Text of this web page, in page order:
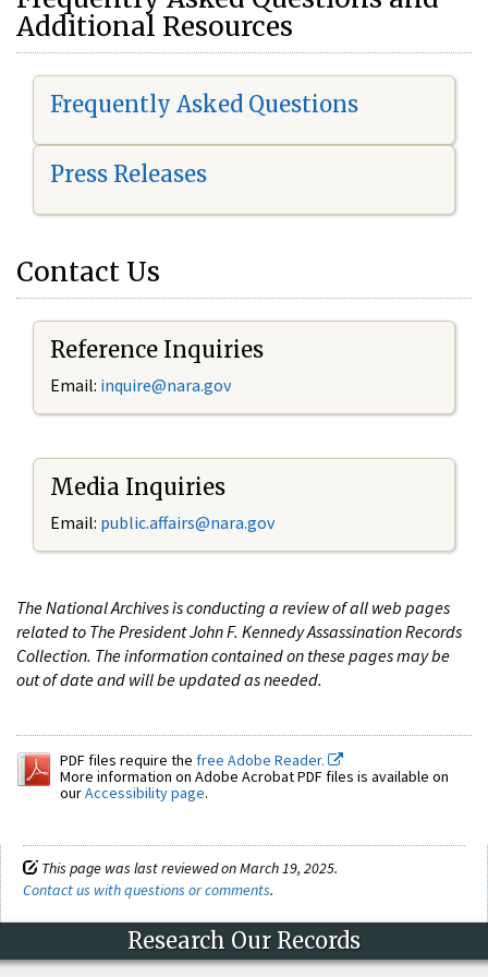
Additional Resources
Frequently Asked Questions
Press Releases
Contact Us
Reference Inquiries
Email: inquire@nara.gov
Media Inquiries
Email: public.affairs@nara.gov
The National Archives is conducting a review of all web pages
related to The President John F. Kennedy Assassination Records
Collection. The information contained on these pages may be
out of date and will be updated as needed.
PDF files require the free Adobe Reader.
More information on Adobe Acrobat PDF files is available on
ourAccessibility page.
This page was last reviewed on March 19, 2025.
Contact us with questions or comments.
Research Our Records